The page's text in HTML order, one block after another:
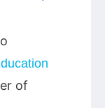
of